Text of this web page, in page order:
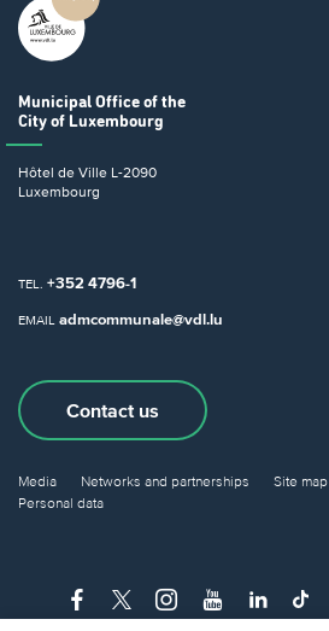
Municipal Office of the
City of Luxembourg
Hôtel de Ville L-2090
Luxembourg
TEL. +352 4796-1
EMAIL admcommunale@vdl.lu
Contact us
Media Networks and partnerships Site map
Personal data